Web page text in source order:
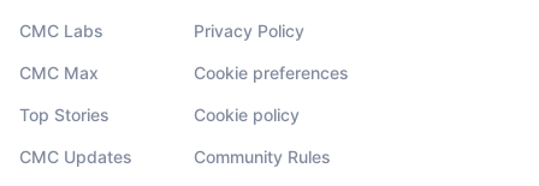
CMC Labs
CMC Max
Top Stories
CMC Updates
Privacy Policy
Cookie preferences
Cookie policy
Community Rules